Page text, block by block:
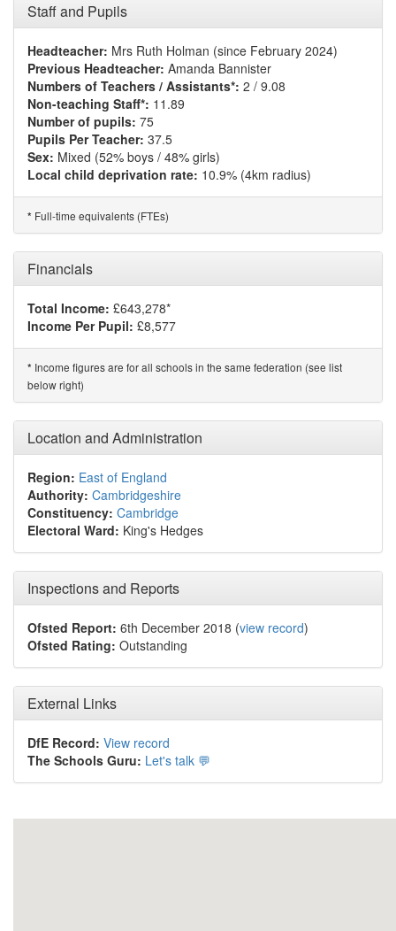
Staff and Pupils
Headteacher: Mrs Ruth Holman (since February 2024)
Previous Headteacher: Amanda Bannister
Numbers of Teachers / Assistants*: 2 / 9.08
Non-teaching Staff*: 11.89
Number of pupils: 75
Pupils Per Teacher: 37.5
Sex: Mixed (52% boys / 48% girls)
Local child deprivation rate: 10.9% (4km radius)
* Full-time equivalents (FTEs)
Financials
Total Income: £643,278*
Income Per Pupil: £8,577
* Income figures are for all schools in the same federation (see list
below right)
Location and Administration
Region: East of England
Authority: Cambridgeshire
Constituency: Cambridge
Electoral Ward: King's Hedges
Inspections and Reports
Ofsted Report: 6th December 2018 (view record)
Ofsted Rating: Outstanding
External Links
DfE Record: View record
The Schools Guru: Let's talk 💬